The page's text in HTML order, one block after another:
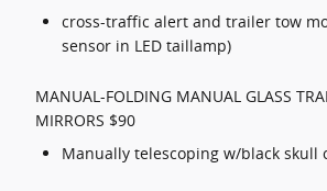
cross-traffic alert and trailer tow
sensor in LED taillamp)
MANUAL-FOLDING MANUAL GLASS
MIRRORS $90
Manually telescoping w/black skull